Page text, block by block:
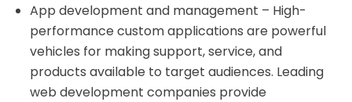
App development and management – High-
performance custom applications are powerful
vehicles for making support, service, and
products available to target audiences. Leading
web development companies provide